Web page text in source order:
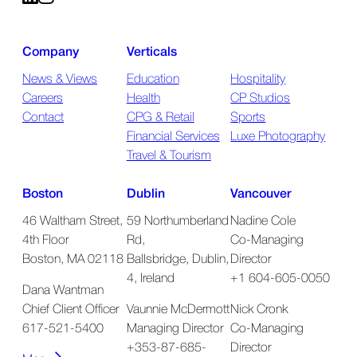
Company
News & Views
Careers
Contact
Verticals
Education
Health
CPG & Retail
Financial Services
Travel & Tourism
Hospitality
CP Studios
Sports
Luxe Photography
Boston
46 Waltham Street,
4th Floor
Boston, MA 02118
Dana Wantman
Chief Client Officer
617-521-5400
Dublin
59 Northumberland
Rd,
Ballsbridge, Dublin,
4, Ireland
Vaunnie McDermott
Managing Director
+353-87-685-
Vancouver
Nadine Cole
Co-Managing
Director
+1 604-605-0050
Nick Cronk
Co-Managing
Director